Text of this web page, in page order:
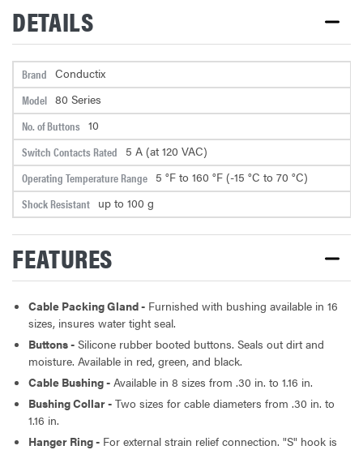
24C/16AWG -21 FEET ASSEMBLY
PENDANT CABLE - ROUND CABLE,
PENDANT CABLE - ROUND CABLE,
24C/16AWG -25 FEET ASSEMBLY
PENDANT CABLE - ROUND CABLE,
PENDANT CABLE - ROUND CABLE,
24C/16AWG -30 FEET ASSEMBLY
DETAILS
Brand Conductix
Model 80 Series
No. of Buttons 10
Switch Contacts Rated 5 A (at 120 VAC)
Operating Temperature Range 5 °F to 160 °F (-15 °C to 70 °C)
Shock Resistant up to 100 g
FEATURES
Cable Packing Gland - Furnished with bushing available in 16
sizes, insures water tight seal.
Buttons - Silicone rubber booted buttons. Seals out dirt and
moisture. Available in red, green, and black.
Cable Bushing - Available in 8 sizes from .30 in. to 1.16 in.
Bushing Collar - Two sizes for cable diameters from .30 in. to
1.16 in.
Hanger Ring - For external strain relief connection. "S" hook is